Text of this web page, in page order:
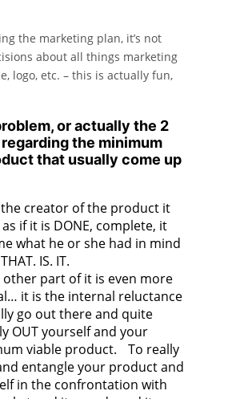
the marketing plan, it’s not
about all things marketing
logo, etc. – this is actually fun,
or actually the 2
the minimum
that usually come up
creator of the product it
as if it is DONE, complete, it
what he or she had in mind
IS. IT.
part of it is even more
it is the internal reluctance
go out there and quite
OUT yourself and your
viable product. To really
entangle your product and
in the confrontation with